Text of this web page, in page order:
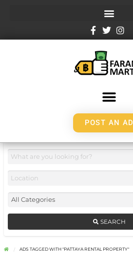
POST AN AD
SEARCH
ADS TAGGED WITH "PATTAYA RENTAL PROPERTY"